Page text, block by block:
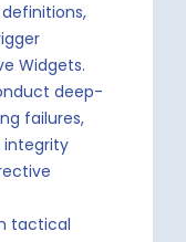
Widgets.
deep-
failures,
integrity
tactical